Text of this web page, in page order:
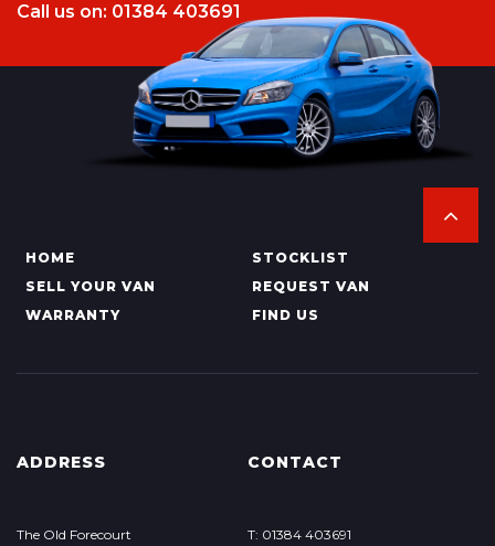
Call us on: 01384 403691
HOME
STOCKLIST
SELL YOUR VAN
REQUEST VAN
WARRANTY
FIND US
ADDRESS
The Old Forecourt
CONTACT
T: 01384 403691